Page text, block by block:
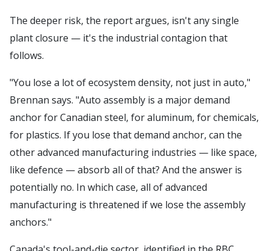
The deeper risk, the report argues, isn't any single
plant closure — it's the industrial contagion that
follows.
"You lose a lot of ecosystem density, not just in auto,"
Brennan says. "Auto assembly is a major demand
anchor for Canadian steel, for aluminum, for chemicals,
for plastics. If you lose that demand anchor, can the
other advanced manufacturing industries — like space,
like defence — absorb all of that? And the answer is
potentially no. In which case, all of advanced
manufacturing is threatened if we lose the assembly
anchors."